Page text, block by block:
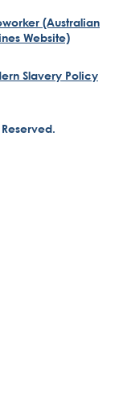
(Australian
Website)
Slavery Policy